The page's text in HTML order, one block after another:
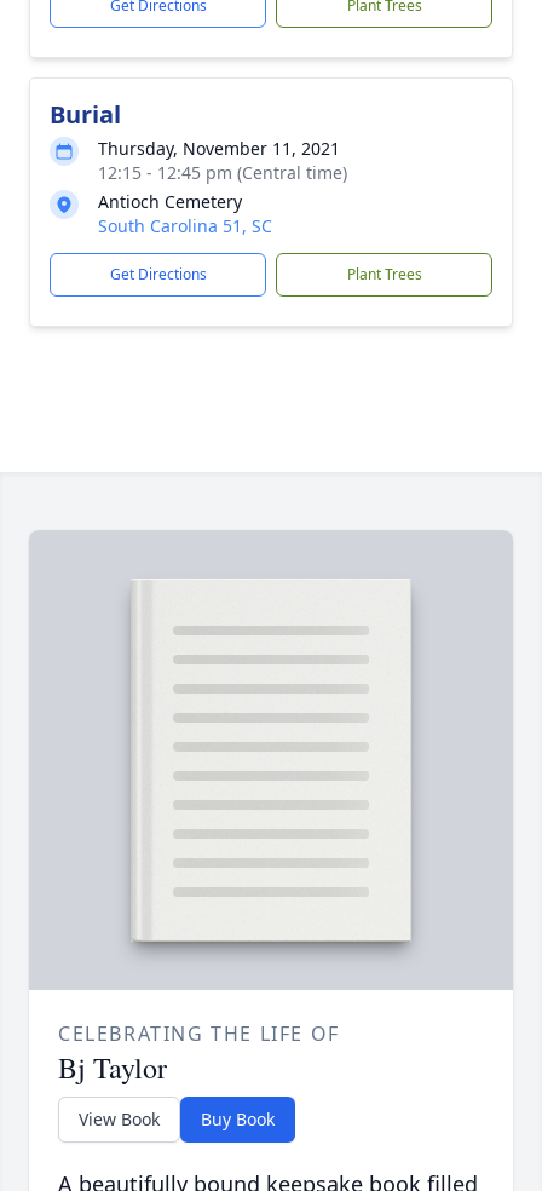
Get Directions Plant Trees
Burial
Thursday, November 11, 2021
12:15 - 12:45 pm (Central time)
Antioch Cemetery
South Carolina 51, SC
Get Directions Plant Trees
CELEBRATING THE LIFE OF
Bj Taylor
View Book Buy Book
A beautifully bound keepsake book filled